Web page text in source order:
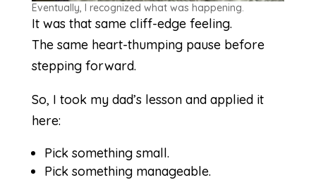
Eventually, I recognized what was happening.
It was that same cliff-edge feeling.
The same heart-thumping pause before
stepping forward.
So, I took my dad’s lesson and applied it
here:
Pick something small.
Pick something manageable.